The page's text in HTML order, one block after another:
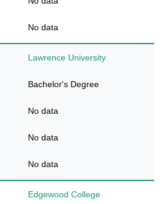
No data
Lawrence University
Bachelor's Degree
No data
No data
No data
Edgewood College